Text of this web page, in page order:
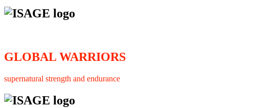
GLOBAL WARRIORS
supernatural strength and endurance